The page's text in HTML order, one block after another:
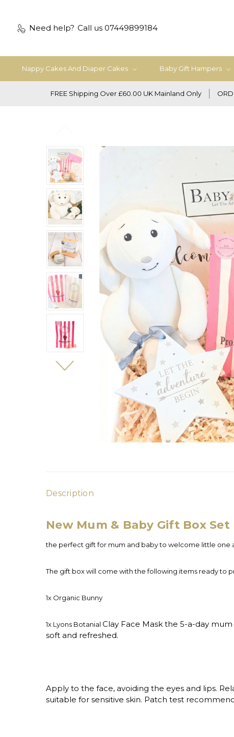
Need help? Call us 07449899184
Nappy Cakes And Diaper Cakes Baby Gift Hampers
FREE Shipping Over £60.00 UK Mainland Only
Description
New Mum & Baby Gift Box Set
the perfect gift for mum and baby to welcome little one
The gift box will come with the following items ready to
1x Organic Bunny
1x Lyons Botanial Clay Face Mask the 5-a-day
soft and refreshed.
Apply to the face, avoiding the eyes and lips.
suitable for sensitive skin. Patch test